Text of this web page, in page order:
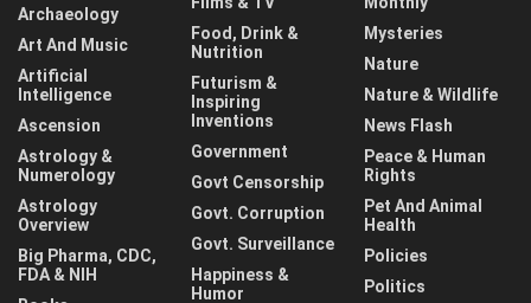
Archaeology
Art And Music
Artificial
Intelligence
Ascension
Astrology &
Numerology
Astrology
Overview
Big Pharma, CDC,
FDA & NIH
Food, Drink &
Nutrition
Futurism &
Inspiring
Inventions
Government
Govt Censorship
Govt. Corruption
Govt. Surveillance
Happiness &
Humor
Mysteries
Nature
Nature & Wildlife
News Flash
Peace & Human
Rights
Pet And Animal
Health
Policies
Politics